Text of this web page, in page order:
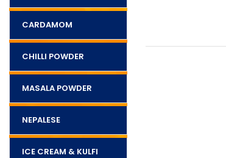
CARDAMOM
CHILLI POWDER
MASALA POWDER
NEPALESE
ICE CREAM & KULFI